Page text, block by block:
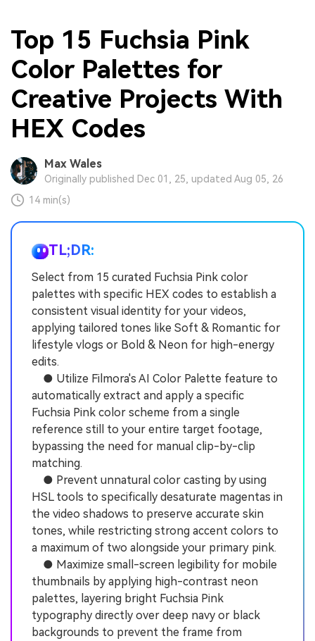
Top 15 Fuchsia Pink
Color Palettes for
Creative Projects With
HEX Codes
Max Wales
Originally published Dec 01, 25, updated Aug 05, 26
14 min(s)
TL;DR:
Select from 15 curated Fuchsia Pink color
palettes with specific HEX codes to establish a
consistent visual identity for your videos,
applying tailored tones like Soft & Romantic for
lifestyle vlogs or Bold & Neon for high-energy
edits.
● Utilize Filmora's AI Color Palette feature to
automatically extract and apply a specific
Fuchsia Pink color scheme from a single
reference still to your entire target footage,
bypassing the need for manual clip-by-clip
matching.
● Prevent unnatural color casting by using
HSL tools to specifically desaturate magentas in
the video shadows to preserve accurate skin
tones, while restricting strong accent colors to
a maximum of two alongside your primary pink.
● Maximize small-screen legibility for mobile
thumbnails by applying high-contrast neon
palettes, layering bright Fuchsia Pink
typography directly over deep navy or black
backgrounds to prevent the frame from